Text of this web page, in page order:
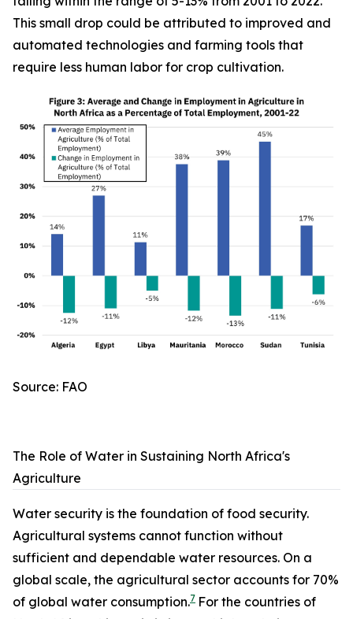
This small drop could be attributed to improved and
automated technologies and farming tools that
require less human labor for crop cultivation.
Source: FAO
The Role of Water in Sustaining North Africa's
Agriculture
Water security is the foundation of food security.
Agricultural systems cannot function without
sufficient and dependable water resources. On a
global scale, the agricultural sector accounts for 70%
of global water consumption.7 For the countries of